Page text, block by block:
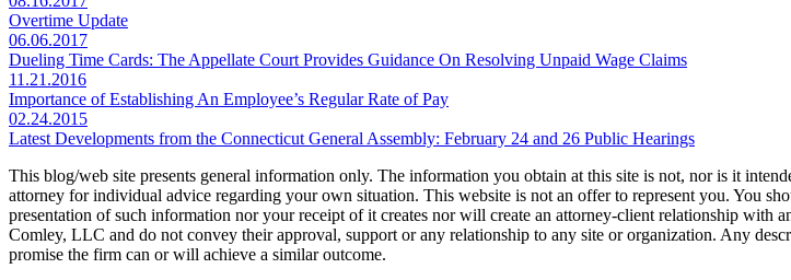
Overtime Update
06.06.2017
Dueling Time Cards: The Appellate Court Provides Guidance On Resolving Unpaid Wage Claims
11.21.2016
Importance of Establishing An Employee’s Regular Rate of Pay
02.24.2015
Latest Developments from the Connecticut General Assembly: February 24 and 26 Public Hearings
This blog/web site presents general information only. The information you obtain at this site is not, nor is it
attorney for individual advice regarding your own situation. This website is not an offer to represent you. You
presentation of such information nor your receipt of it creates nor will create an attorney-client relationship
Comley, LLC and do not convey their approval, support or any relationship to any site or organization. Any
promise the firm can or will achieve a similar outcome.